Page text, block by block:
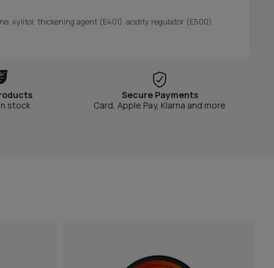
xylitol, thickening agent (E401), acidity regulator (E500),
stock
Secure Payments
Card, Apple Pay, Klarna and more